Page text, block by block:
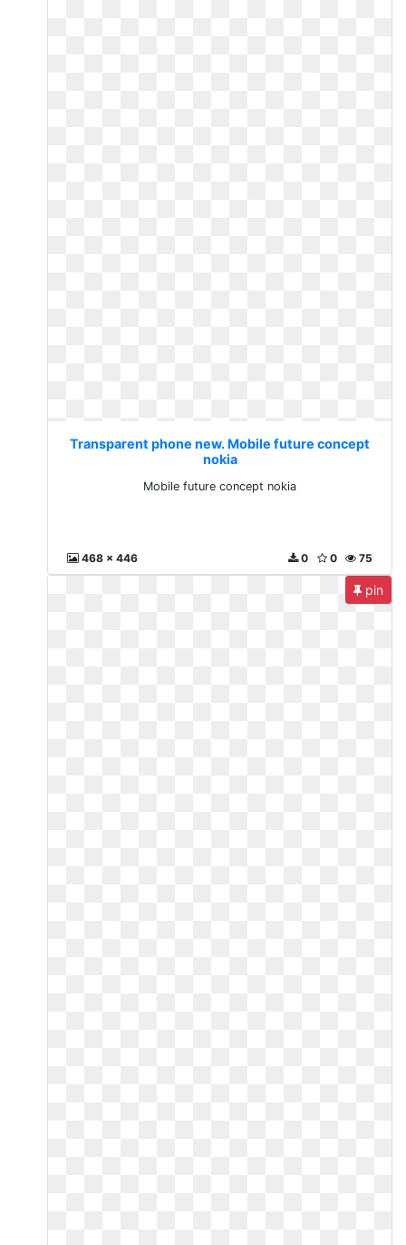
Transparent phone new. Mobile future concept
nokia
Mobile future concept nokia
468 x 446 75
0
0
pin